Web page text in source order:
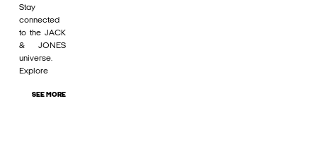
Stay
connected
to the JACK
& JONES
universe.
Explore
SEE MORE